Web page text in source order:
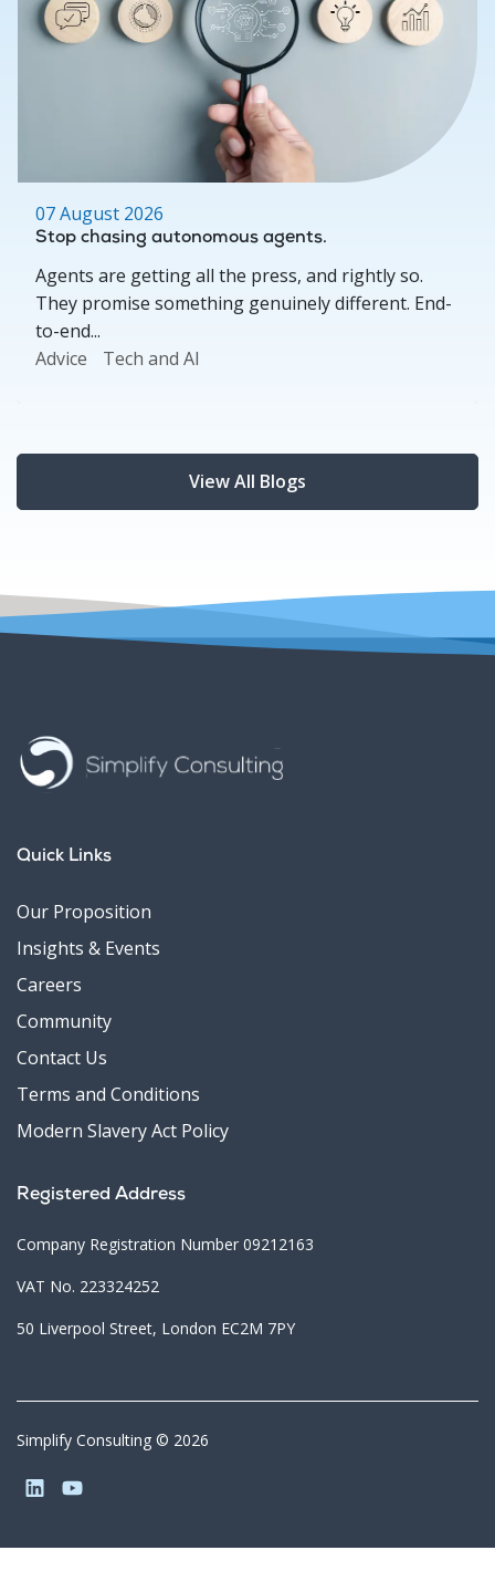
07 August 2026
Stop chasing autonomous agents.
Agents are getting all the press, and rightly so.
They promise something genuinely different. End-
to-end...
Advice
Tech and AI
View All Blogs
Quick Links
Our Proposition
Insights & Events
Careers
Community
Contact Us
Terms and Conditions
Modern Slavery Act Policy
Registered Address
Company Registration Number 09212163
VAT No. 223324252
50 Liverpool Street, London EC2M 7PY
Simplify Consulting © 2026